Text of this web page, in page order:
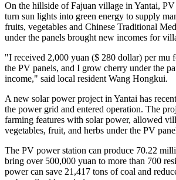
On the hillside of Fajuan village in Yantai,
turn sun lights into green energy to supply
fruits, vegetables and Chinese Traditional
under the panels brought new incomes for
"I received 2,000 yuan ($ 280 dollar) per mu
the PV panels, and I grow cherry under the
income," said local resident Wang Hongkui.
A new solar power project in Yantai has
the power grid and entered operation. The
farming features with solar power, allowed
vegetables, fruit, and herbs under the PV
The PV power station can produce 70.22
bring over 500,000 yuan to more than 700
power can save 21,417 tons of coal and